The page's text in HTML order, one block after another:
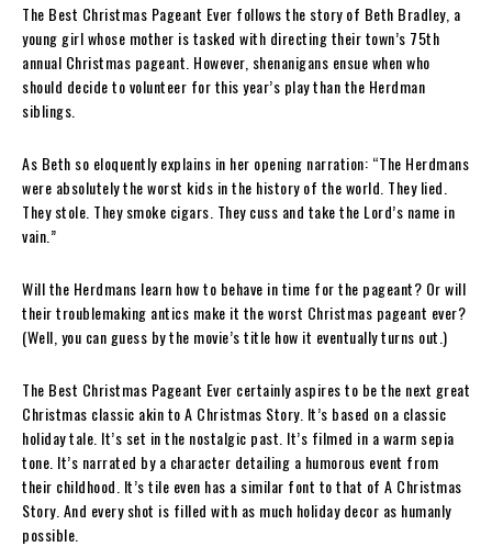
The Best Christmas Pageant Ever follows the story of Beth Bradley, a
young girl whose mother is tasked with directing their town’s 75th
annual Christmas pageant. However, shenanigans ensue when who
should decide to volunteer for this year’s play than the Herdman
siblings.
As Beth so eloquently explains in her opening narration: “The Herdmans
were absolutely the worst kids in the history of the world. They lied.
They stole. They smoke cigars. They cuss and take the Lord’s name in
vain.”
Will the Herdmans learn how to behave in time for the pageant? Or will
their troublemaking antics make it the worst Christmas pageant ever?
(Well, you can guess by the movie’s title how it eventually turns out.)
The Best Christmas Pageant Ever certainly aspires to be the next great
Christmas classic akin to A Christmas Story. It’s based on a classic
holiday tale. It’s set in the nostalgic past. It’s filmed in a warm sepia
tone. It’s narrated by a character detailing a humorous event from
their childhood. It’s tile even has a similar font to that of A Christmas
Story. And every shot is filled with as much holiday decor as humanly
possible.